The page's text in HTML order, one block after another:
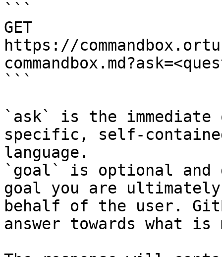
```
GET
https://
```
`ask` is the
specific, self-
language.
`goal` is optional and
goal you are
behalf of the user.
answer towards what